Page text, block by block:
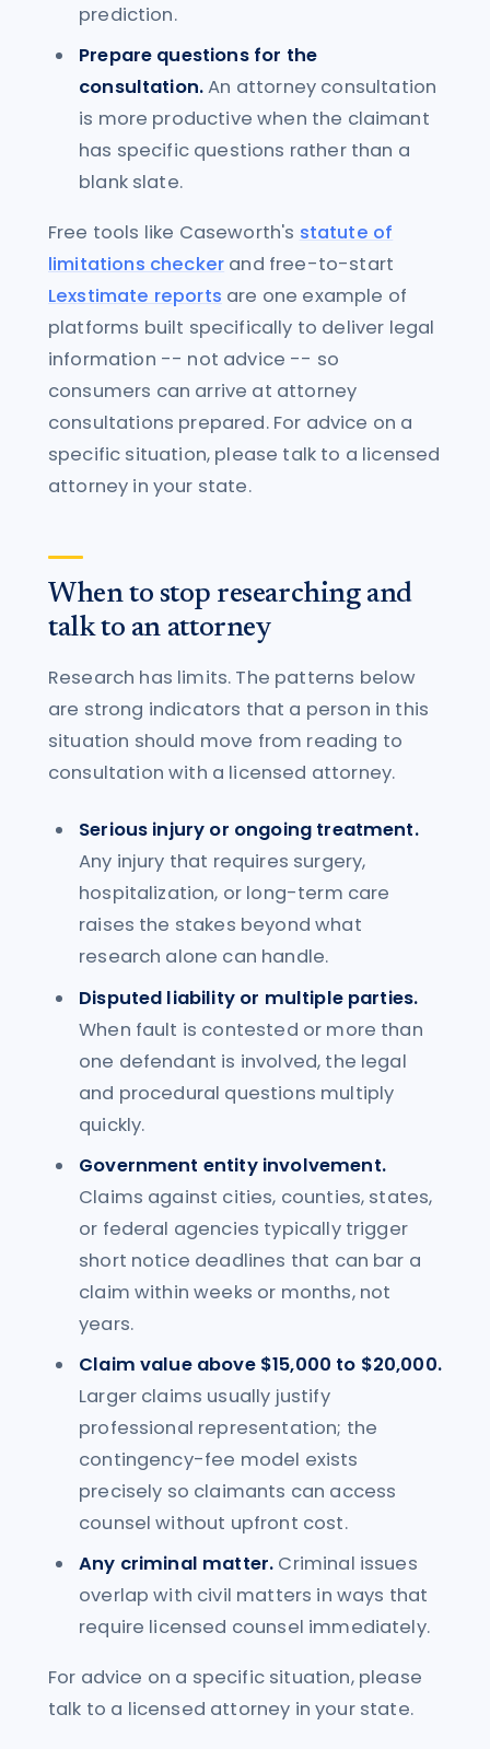
prediction.
Prepare questions for the
consultation.An attorney consultation
is more productive when the claimant
has specific questions rather than a
blank slate.
Free tools like Caseworth's statute of
limitations checker and free-to-start
Lexstimate reports are one example of
platforms built specifically to deliver legal
information -- not advice -- so
consumers can arrive at attorney
consultations prepared. For advice on a
specific situation, please talk to a licensed
attorney in your state.
When to stop researching and
talk to an attorney
Research has limits. The patterns below
are strong indicators that a person in this
situation should move from reading to
consultation with a licensed attorney.
Serious injury or ongoing treatment.
Any injury that requires surgery,
hospitalization, or long-term care
raises the stakes beyond what
research alone can handle.
Disputed liability or multiple parties.
When fault is contested or more than
one defendant is involved, the legal
and procedural questions multiply
quickly.
Government entity involvement.
Claims against cities, counties, states,
or federal agencies typically trigger
short notice deadlines that can bar a
claim within weeks or months, not
years.
Claim value above $15,000 to $20,000.
Larger claims usually justify
professional representation; the
contingency-fee model exists
precisely so claimants can access
counsel without upfront cost.
Any criminal matter. Criminal issues
overlap with civil matters in ways that
require licensed counsel immediately.
For advice on a specific situation, please
talk to a licensed attorney in your state.